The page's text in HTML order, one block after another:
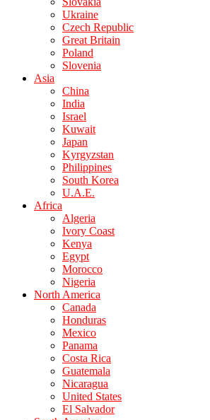
Ukraine
Czech Republic
Great Britain
Poland
Slovenia
Asia
China
India
Israel
Kuwait
Japan
Kyrgyzstan
Philippines
South Korea
U.A.E.
Africa
Algeria
Ivory Coast
Kenya
Egypt
Morocco
Nigeria
North America
Canada
Honduras
Mexico
Panama
Costa Rica
Guatemala
Nicaragua
United States
El Salvador